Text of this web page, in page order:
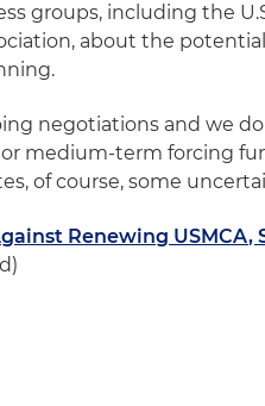
groups, including the
about the
negotiations and we
medium-term forcing
of course, some
Renewing